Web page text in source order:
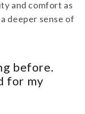
and comfort as
deeper sense of
before.
for my